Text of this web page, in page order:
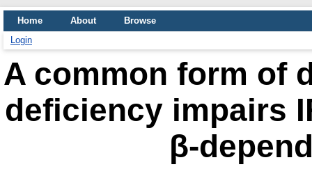
Home About
Browse
Login
A common form of
deficiency impairs
β-